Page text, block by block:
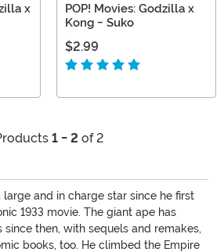
x
POP! Movies: Godzilla x
Kong - Suko
$2.99
1 - 2 of 2
large and in charge star since he first
1933 movie. The giant ape has
then, with sequels and remakes,
books, too. He climbed the Empire